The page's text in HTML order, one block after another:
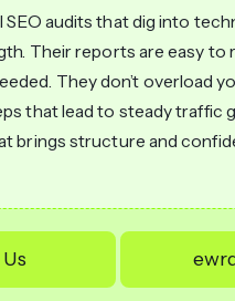
SEO audits that dig into
Their reports are easy to
They don’t overload
that lead to steady traffic
brings structure and